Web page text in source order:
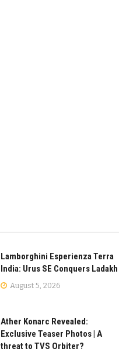
Lamborghini Esperienza Terra
India: Urus SE Conquers Ladakh
August 5, 2026
Ather Konarc Revealed:
Exclusive Teaser Photos | A
threat to TVS Orbiter?